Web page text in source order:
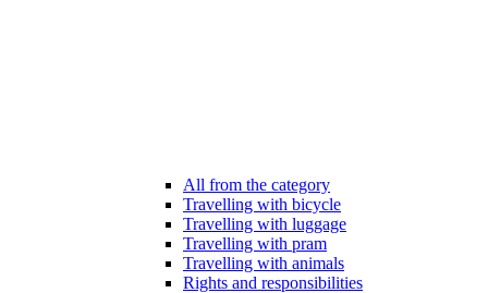
All from the category
Travelling with bicycle
Travelling with luggage
Travelling with pram
Travelling with animals
Rights and responsibilities